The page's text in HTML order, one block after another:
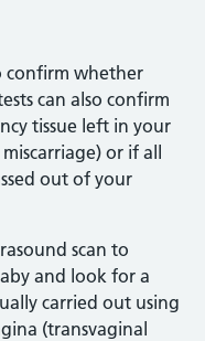
confirm whether
can also confirm
tissue left in your
or if all
out of your
scan to
and look for a
carried out using
(transvaginal